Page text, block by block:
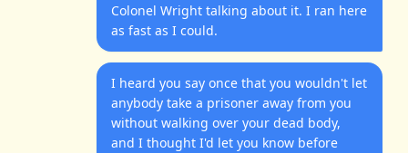
Colonel Wright talking about it. I ran here
as fast as I could.
I heard you say once that you wouldn't let
anybody take a prisoner away from you
without walking over your dead body,
and I thought I'd let you know before